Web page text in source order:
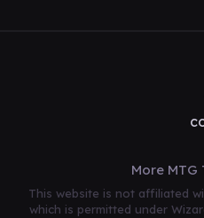
More MTG
This website is not affiliated
which is permitted under